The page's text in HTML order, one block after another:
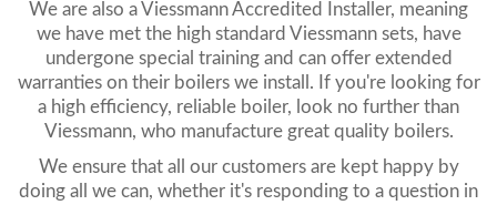
We are also a Viessmann Accredited Installer, meaning
we have met the high standard Viessmann sets, have
undergone special training and can offer extended
warranties on their boilers we install. If you're looking for
a high efficiency, reliable boiler, look no further than
Viessmann, who manufacture great quality boilers.
We ensure that all our customers are kept happy by
doing all we can, whether it's responding to a question in